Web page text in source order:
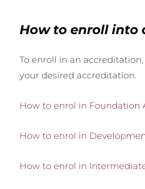
How to enroll into
To enroll in an
your desired accreditation.
How to enrol in Foundation
How to enrol in
How to enrol in